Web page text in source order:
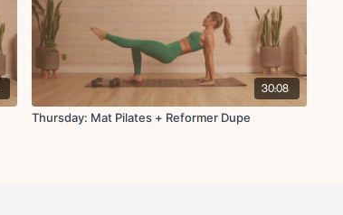
30:08
Thursday: Mat Pilates + Reformer Dupe